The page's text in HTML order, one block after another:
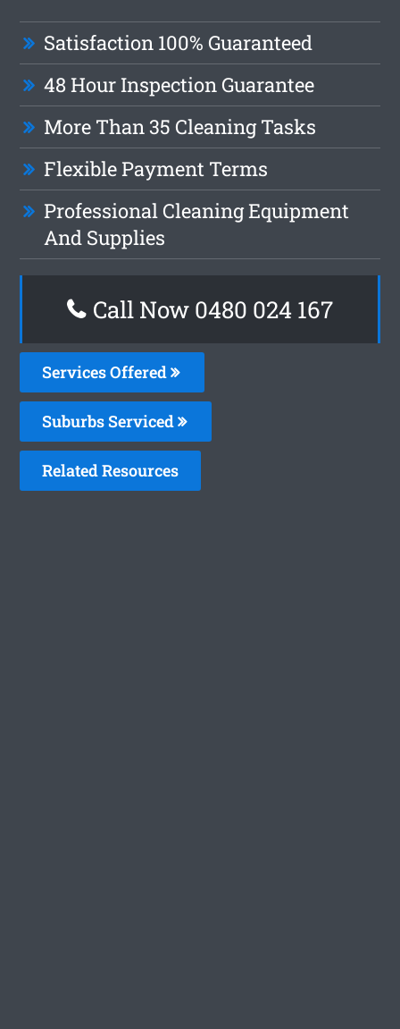
Satisfaction 100% Guaranteed
48 Hour Inspection Guarantee
More Than 35 Cleaning Tasks
Flexible Payment Terms
Professional Cleaning Equipment
And Supplies
Call Now 0480 024 167
Services Offered
Suburbs Serviced
Related Resources